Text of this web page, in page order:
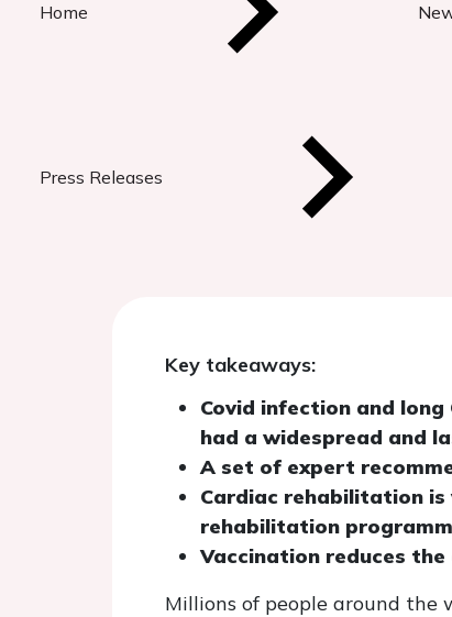
Home
Press Releases
Key takeaways:
Covid infection and
had a widespread and
A set of expert
Cardiac rehabilitation is
rehabilitation
Vaccination reduces
Millions of people around the